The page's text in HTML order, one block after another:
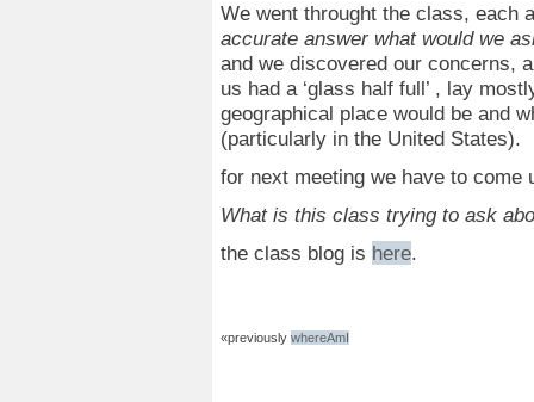
We went throught the class, each
accurate answer what would we
and we discovered our concerns,
us had a ‘glass half full’ , lay
geographical place would be and
(particularly in the United States).
for next meeting we have to come
What is this class trying to ask
the class blog is here.
«previously whereAmI